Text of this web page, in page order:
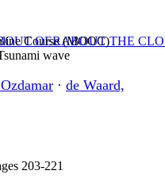
OERABOUT THE
Course (MOOC)
wave
· de Waard,
203-221